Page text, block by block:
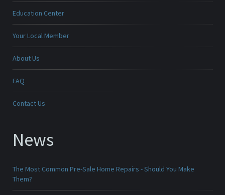
Education Center
Your Local Member
About Us
FAQ
Contact Us
News
The Most Common Pre-Sale Home Repairs - Should You Make
Them?